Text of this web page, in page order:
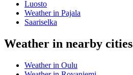
Luosto
Weather in Pajala
Saariselka
Weather in nearby cities
Weather in Oulu